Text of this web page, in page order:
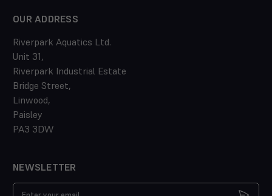
OUR ADDRESS
Riverpark Aquatics Ltd.
Unit 31,
Riverpark Industrial Estate
Bridge Street,
Linwood,
Paisley
PA3 3DW
NEWSLETTER